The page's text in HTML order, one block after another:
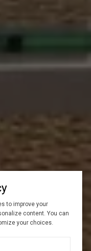
to improve your
content. You can
your choices.